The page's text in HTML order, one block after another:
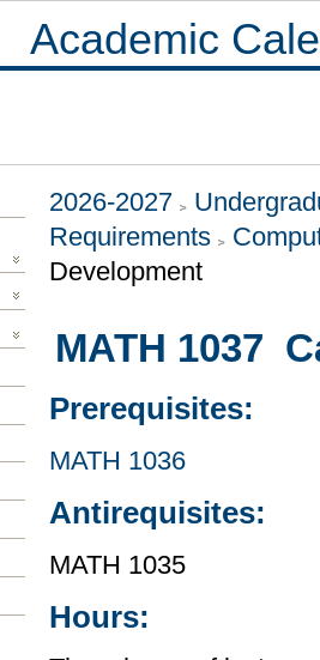
Academic
2026-2027
Requirements
Development
MATH 1037
Prerequisites:
MATH 1036
Antirequisites:
MATH 1035
Hours: